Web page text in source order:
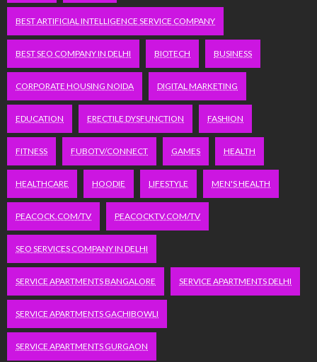
BEST ARTIFICIAL INTELLIGENCE SERVICE COMPANY
BEST SEO COMPANY IN DELHI BIOTECH BUSINESS
CORPORATE HOUSING NOIDA DIGITAL MARKETING
EDUCATION ERECTILE DYSFUNCTION FASHION
FITNESS FUBOTV/CONNECT GAMES HEALTH
HEALTHCARE HOODIE LIFESTYLE MEN'S HEALTH
PEACOCK.COM/TV PEACOCKTV.COM/TV
SEO SERVICES COMPANY IN DELHI
SERVICE APARTMENTS BANGALORE SERVICE APARTMENTS DELHI
SERVICE APARTMENTS GACHIBOWLI
SERVICE APARTMENTS GURGAON